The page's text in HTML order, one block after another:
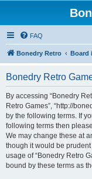
FAQ
Bonedry Retro Board
Bonedry Retro
By accessing “Bonedry
Retro Games”, “http://
by the following terms. If
following terms then
We may change these at
though it would be
usage of “Bonedry Retro
bound by these terms as